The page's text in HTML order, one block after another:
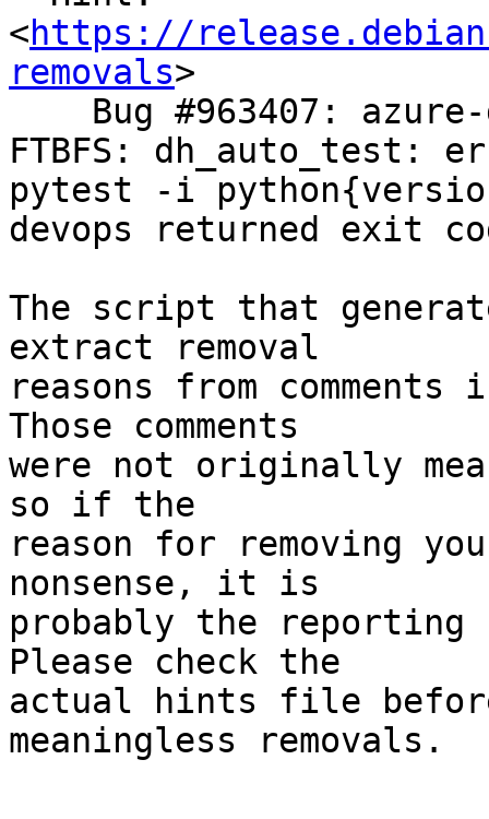
<https://
removals>
FTBFS:
pytest -i
devops returned exit
The script that
extract removal
reasons from
Those comments
were not originally
so if the
reason for removing
nonsense, it is
probably the
Please check the
actual hints file
meaningless removals.